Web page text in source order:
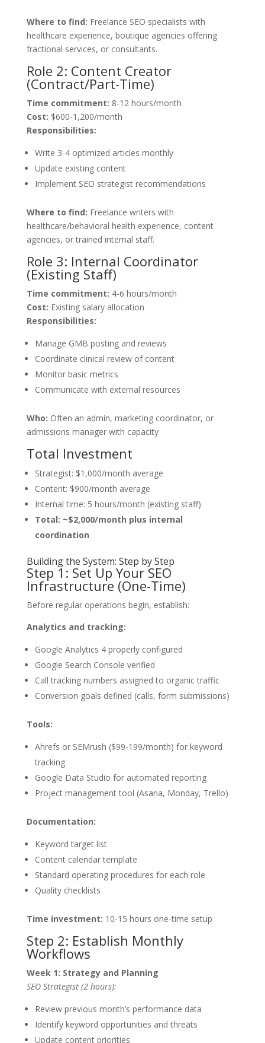
Where to find: Freelance SEO specialists with
healthcare experience, boutique agencies offering
fractional services, or consultants.
Role 2: Content Creator
(Contract/Part-Time)
Time commitment: 8-12 hours/month
Cost: $600-1,200/month
Responsibilities:
Write 3-4 optimized articles monthly
Update existing content
Implement SEO strategist recommendations
Where to find: Freelance writers with
healthcare/behavioral health experience, content
agencies, or trained internal staff.
Role 3: Internal Coordinator
(Existing Staff)
Time commitment: 4-6 hours/month
Cost: Existing salary allocation
Responsibilities:
Manage GMB posting and reviews
Coordinate clinical review of content
Monitor basic metrics
Communicate with external resources
Who: Often an admin, marketing coordinator, or
admissions manager with capacity
Total Investment
Strategist: $1,000/month average
Content: $900/month average
Internal time: 5 hours/month (existing staff)
Total: ~$2,000/month plus internal
coordination
Building the System: Step by Step
Step 1: Set Up Your SEO
Infrastructure (One-Time)
Before regular operations begin, establish:
Analytics and tracking:
Google Analytics 4 properly configured
Google Search Console verified
Call tracking numbers assigned to organic traffic
Conversion goals defined (calls, form submissions)
Tools:
Ahrefs or SEMrush ($99-199/month) for keyword
tracking
Google Data Studio for automated reporting
Project management tool (Asana, Monday, Trello)
Documentation:
Keyword target list
Content calendar template
Standard operating procedures for each role
Quality checklists
Time investment: 10-15 hours one-time setup
Step 2: Establish Monthly
Workflows
Week 1: Strategy and Planning
SEO Strategist (2 hours):
Review previous month’s performance data
Identify keyword opportunities and threats
Update content priorities